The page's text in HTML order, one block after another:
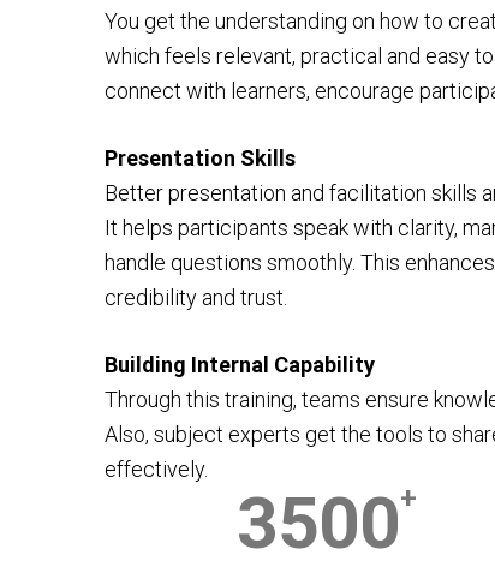
You get the understanding on how to
which feels relevant, practical and easy
connect with learners, encourage
Presentation Skills
Better presentation and facilitation skills
It helps participants speak with clarity,
handle questions smoothly. This
credibility and trust.
Building Internal Capability
Through this training, teams ensure
Also, subject experts get the tools to
effectively.
3500+